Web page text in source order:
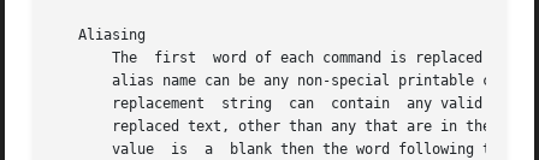
   Aliasing
The  first  word of each command is replaced by
alias name can be any non-special printable
replacement  string  can  contain  any valid
replaced text, other than any that are in the process
value  is  a  blank then the word following the